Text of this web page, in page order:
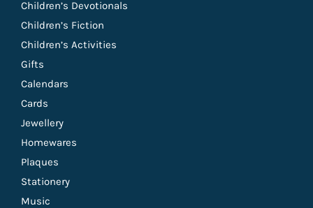
Children’s Devotionals
Children’s Fiction
Children’s Activities
Gifts
Calendars
Cards
Jewellery
Homewares
Plaques
Stationery
Music